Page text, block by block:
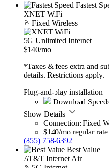
Fastest
XNET WiFi
Fixed Wireless
5G Unlimited Internet
$140/mo
*Taxes & fees extra and
details. Restrictions apply.
Plug-and-play installation
Download
Show Details
Connection: Fixed
$140/mo regular rate
(855) 758-6392
Best Value
AT&T Internet Air